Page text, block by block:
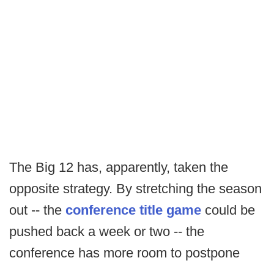
The Big 12 has, apparently, taken the
opposite strategy. By stretching the season
out -- the conference title game could be
pushed back a week or two -- the
conference has more room to postpone